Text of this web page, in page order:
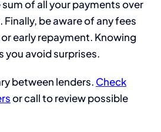
of all your payments over
be aware of any fees
early repayment. Knowing
you avoid surprises.
between lenders. Check
or call to review possible